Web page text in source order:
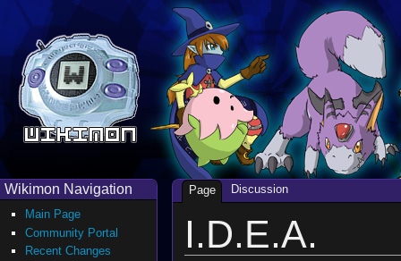
I.D.E.A.
Page Discussion
Wikimon Navigation
Main Page
Community Portal
Recent Changes